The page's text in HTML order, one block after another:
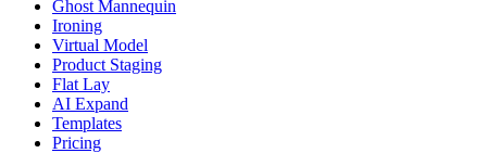
Ghost Mannequin
Ironing
Virtual Model
Product Staging
Flat Lay
AI Expand
Templates
Pricing